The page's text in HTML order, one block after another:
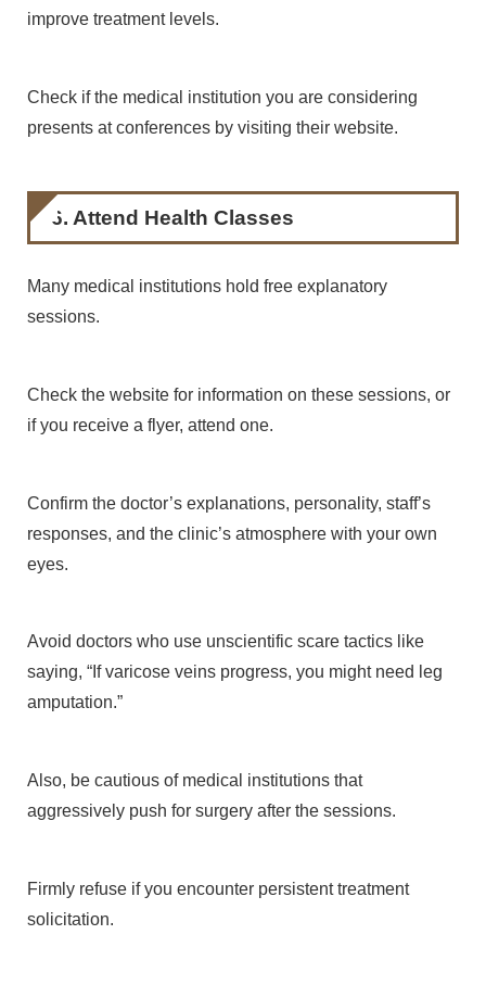
improve treatment levels.
Check if the medical institution you are considering
presents at conferences by visiting their website.
6. Attend Health Classes
Many medical institutions hold free explanatory
sessions.
Check the website for information on these sessions, or
if you receive a flyer, attend one.
Confirm the doctor’s explanations, personality, staff’s
responses, and the clinic’s atmosphere with your own
eyes.
Avoid doctors who use unscientific scare tactics like
saying, “If varicose veins progress, you might need leg
amputation.”
Also, be cautious of medical institutions that
aggressively push for surgery after the sessions.
Firmly refuse if you encounter persistent treatment
solicitation.